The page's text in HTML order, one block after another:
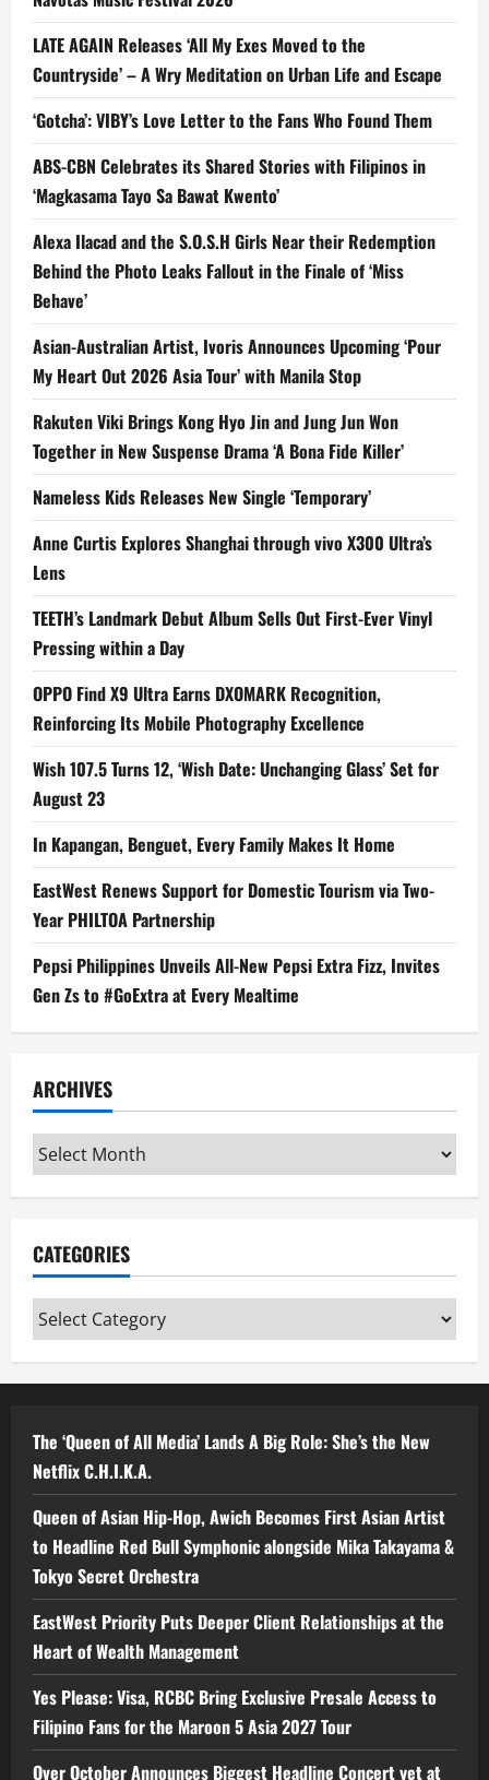
LATE AGAIN Releases ‘All My Exes Moved to the
Countryside’ – A Wry Meditation on Urban Life and Escape
‘Gotcha’: VIBY’s Love Letter to the Fans Who Found Them
ABS-CBN Celebrates its Shared Stories with Filipinos in
‘Magkasama Tayo Sa Bawat Kwento’
Alexa Ilacad and the S.O.S.H Girls Near their Redemption
Behind the Photo Leaks Fallout in the Finale of ‘Miss
Behave’
Asian-Australian Artist, Ivoris Announces Upcoming ‘Pour
My Heart Out 2026 Asia Tour’ with Manila Stop
Rakuten Viki Brings Kong Hyo Jin and Jung Jun Won
Together in New Suspense Drama ‘A Bona Fide Killer’
Nameless Kids Releases New Single ‘Temporary’
Anne Curtis Explores Shanghai through vivo X300 Ultra’s
Lens
TEETH’s Landmark Debut Album Sells Out First-Ever Vinyl
Pressing within a Day
OPPO Find X9 Ultra Earns DXOMARK Recognition,
Reinforcing Its Mobile Photography Excellence
Wish 107.5 Turns 12, ‘Wish Date: Unchanging Glass’ Set for
August 23
In Kapangan, Benguet, Every Family Makes It Home
EastWest Renews Support for Domestic Tourism via Two-
Year PHILTOA Partnership
Pepsi Philippines Unveils All-New Pepsi Extra Fizz, Invites
Gen Zs to #GoExtra at Every Mealtime
ARCHIVES
Archives
CATEGORIES
Categories
The ‘Queen of All Media’ Lands A Big Role: She’s the New
Netflix C.H.I.K.A.
Queen of Asian Hip-Hop, Awich Becomes First Asian Artist
to Headline Red Bull Symphonic alongside Mika Takayama &
Tokyo Secret Orchestra
EastWest Priority Puts Deeper Client Relationships at the
Heart of Wealth Management
Yes Please: Visa, RCBC Bring Exclusive Presale Access to
Filipino Fans for the Maroon 5 Asia 2027 Tour
Over October Announces Biggest Headline Concert yet at